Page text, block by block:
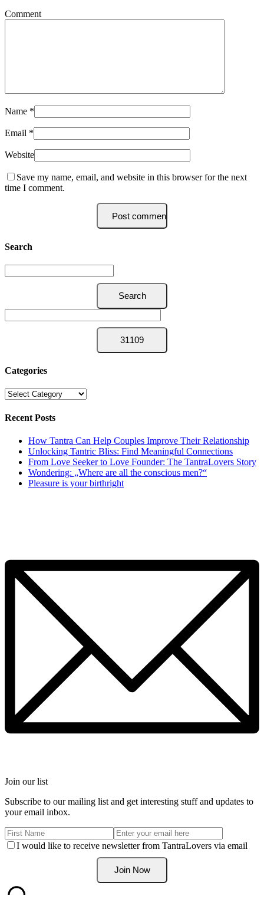
Comment
Name *
Email *
Website
Save my name, email, and website in this browser for the next
time I comment.
Search
Categories
Categories
Recent Posts
How Tantra Can Help Couples Improve Their Relationship
Unlocking Tantric Bliss: Find Meaningful Connections
From Love Seeker to Love Founder: The TantraLovers Story
Wondering: „Where are all the conscious men?“
Pleasure is your birthright
Join our list
Subscribe to our mailing list and get interesting stuff and updates to
your email inbox.
I would like to receive newsletter from TantraLovers via email